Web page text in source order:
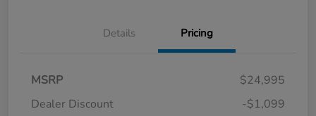
Details Pricing
MSRP
$24,995
Dealer Discount
-$1,099